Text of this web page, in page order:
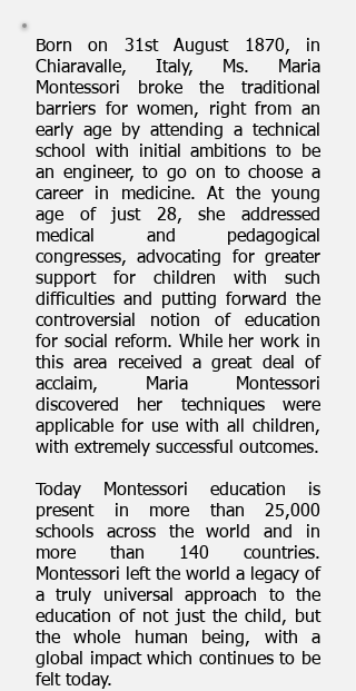
Born on 31st August 1870, in
Chiaravalle, Italy, Ms. Maria
Montessori broke the traditional
barriers for women, right from an
early age by attending a technical
school with initial ambitions to be
an engineer, to go on to choose a
career in medicine. At the young
age of just 28, she addressed
medical and pedagogical
congresses, advocating for greater
support for children with such
difficulties and putting forward the
controversial notion of education
for social reform. While her work in
this area received a great deal of
acclaim, Maria Montessori
discovered her techniques were
applicable for use with all children,
with extremely successful outcomes.
Today Montessori education is
present in more than 25,000
schools across the world and in
more than 140 countries.
Montessori left the world a legacy of
a truly universal approach to the
education of not just the child, but
the whole human being, with a
global impact which continues to be
felt today.